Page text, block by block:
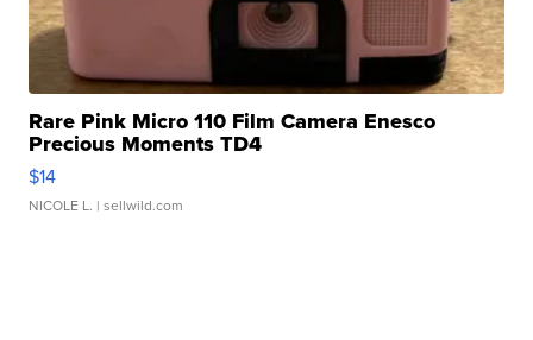
Rare Pink Micro 110 Film Camera Enesco
Precious Moments TD4
$14
NICOLE L. | sellwild.com